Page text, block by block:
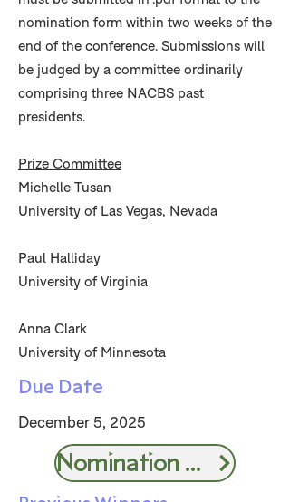
nomination form within two weeks of the
end of the conference. Submissions will
be judged by a committee ordinarily
comprising three NACBS past
presidents.
Prize Committee
Michelle Tusan
University of Las Vegas, Nevada
Paul Halliday
University of Virginia
Anna Clark
University of Minnesota
Due Date
December 5, 2025
Nomination Form